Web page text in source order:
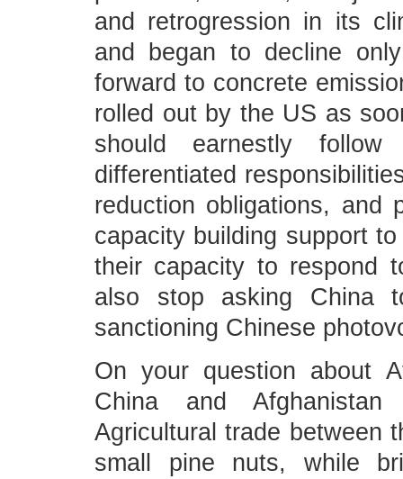
and retrogression in its
and began to decline
forward to concrete
rolled out by the US as
should earnestly
differentiated
reduction obligations, and
capacity building support
their capacity to respond
also stop asking China
sanctioning Chinese
On your question about
China and
Agricultural trade between
small pine nuts, while